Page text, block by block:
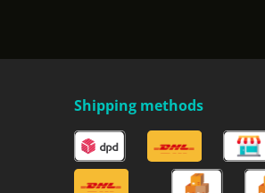
Shipping methods